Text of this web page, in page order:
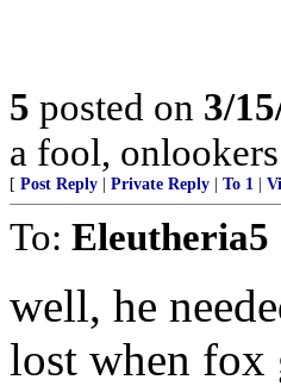
5 posted on 3/
a fool,
[ Post Reply Private Reply To 1
To: Eleutheria5
well, he
lost when fox